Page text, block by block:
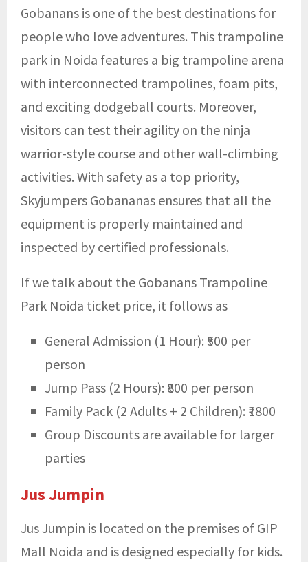
Gobanans is one of the best destinations for
people who love adventures. This trampoline
park in Noida features a big trampoline arena
with interconnected trampolines, foam pits,
and exciting dodgeball courts. Moreover,
visitors can test their agility on the ninja
warrior-style course and other wall-climbing
activities. With safety as a top priority,
Skyjumpers Gobananas ensures that all the
equipment is properly maintained and
inspected by certified professionals.
If we talk about the Gobanans Trampoline
Park Noida ticket price, it follows as
General Admission (1 Hour): ₹500 per
person
Jump Pass (2 Hours): ₹800 per person
Family Pack (2 Adults + 2 Children): ₹1800
Group Discounts are available for larger
parties
Jus Jumpin
Jus Jumpin is located on the premises of GIP
Mall Noida and is designed especially for kids.